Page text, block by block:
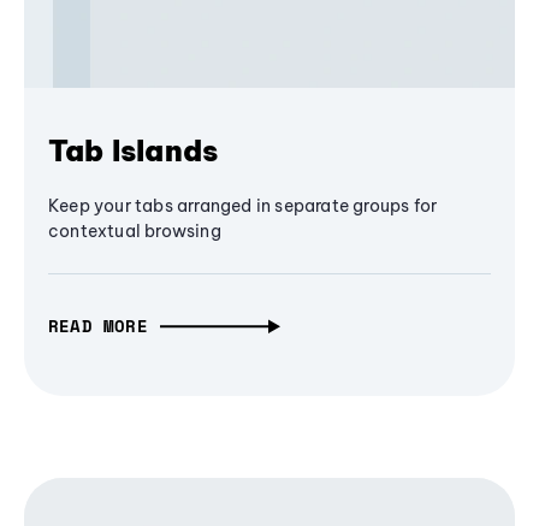
Tab Islands
Keep your tabs arranged in separate groups for
contextual browsing
READ MORE